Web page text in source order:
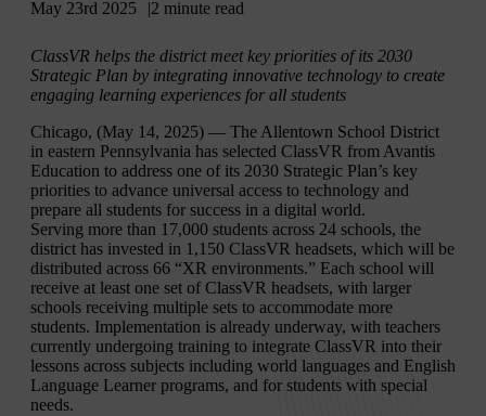
May 23rd 2025 2 minute read
ClassVR helps the district meet key priorities of its 2030
Strategic Plan by integrating innovative technology to create
engaging learning experiences for all students
Chicago, (May 14, 2025) — The Allentown School District
in eastern Pennsylvania has selected ClassVR from Avantis
Education to address one of its 2030 Strategic Plan’s key
priorities to advance universal access to technology and
prepare all students for success in a digital world.
Serving more than 17,000 students across 24 schools, the
district has invested in 1,150 ClassVR headsets, which will be
distributed across 66 “XR environments.” Each school will
receive at least one set of ClassVR headsets, with larger
schools receiving multiple sets to accommodate more
students. Implementation is already underway, with teachers
currently undergoing training to integrate ClassVR into their
lessons across subjects including world languages and English
Language Learner programs, and for students with special
needs.